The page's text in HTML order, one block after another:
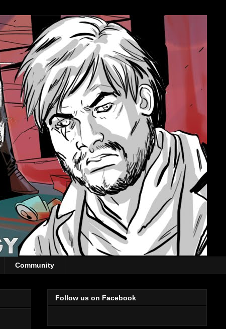
Community
Follow us on Facebook